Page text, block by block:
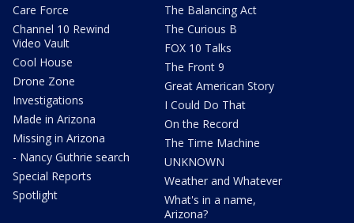
Care Force
Channel 10 Rewind
Video Vault
Cool House
Drone Zone
Investigations
Made in Arizona
Missing in Arizona
- Nancy Guthrie search
Special Reports
Spotlight
The Balancing Act
The Curious B
FOX 10 Talks
The Front 9
Great American Story
I Could Do That
On the Record
The Time Machine
UNKNOWN
Weather and Whatever
What's in a name,
Arizona?